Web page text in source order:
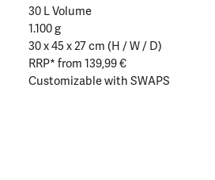
30 L Volume
1.100 g
30 x 45 x 27 cm (H / W / D)
RRP* from 139,99 €
Customizable with SWAPS